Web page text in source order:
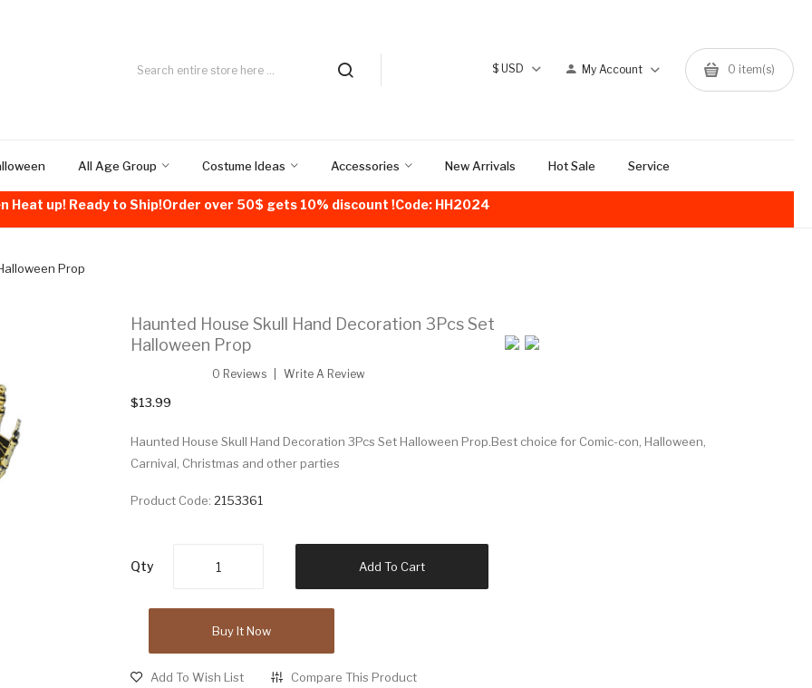
$USD My Account 0 item(s)
All Age Group Costume Ideas Accessories New Arrivals Hot Sale Service
Heat up! Ready to Ship!Order over 50$ gets 10% discount !Code: HH2024
Prop
Haunted House Skull Hand Decoration 3Pcs Set
Halloween Prop
0 Reviews Write A Review
$13.99
Haunted House Skull Hand Decoration 3Pcs Set Halloween Prop.Best choice for Comic-con, Halloween,
Carnival, Christmas and other parties
Product Code: 2153361
Qty Add To Cart
Buy It Now
Add To Wish List Compare This Product